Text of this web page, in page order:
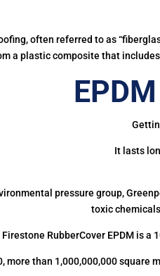
often referred to as
a plastic composite that
It lasts
pressure group,
toxic
Firestone RubberCover EPDM is
more than 1,000,000,000